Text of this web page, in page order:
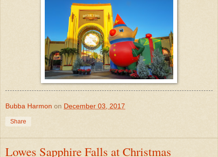
Bubba Harmon on December 03, 2017
Share
Lowes Sapphire Falls at Christmas